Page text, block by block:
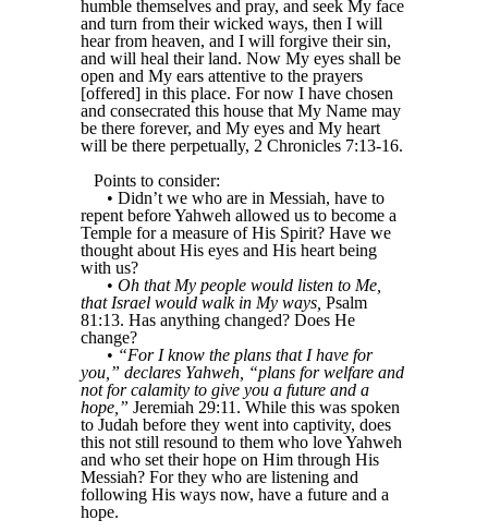
humble themselves and pray, and seek My face
and turn from their wicked ways, then I will
hear from heaven, and I will forgive their sin,
and will heal their land. Now My eyes shall be
open and My ears attentive to the prayers
[offered] in this place. For now I have chosen
and consecrated this house that My Name may
be there forever, and My eyes and My heart
will be there perpetually, 2 Chronicles 7:13-16.
Points to consider:
• Didn’t we who are in Messiah, have to
repent before Yahweh allowed us to become a
Temple for a measure of His Spirit? Have we
thought about His eyes and His heart being
with us?
• Oh that My people would listen to Me,
that Israel would walk in My ways, Psalm
81:13. Has anything changed? Does He
change?
• “For I know the plans that I have for
you,” declares Yahweh, “plans for welfare and
not for calamity to give you a future and a
hope,” Jeremiah 29:11. While this was spoken
to Judah before they went into captivity, does
this not still resound to them who love Yahweh
and who set their hope on Him through His
Messiah? For they who are listening and
following His ways now, have a future and a
hope.